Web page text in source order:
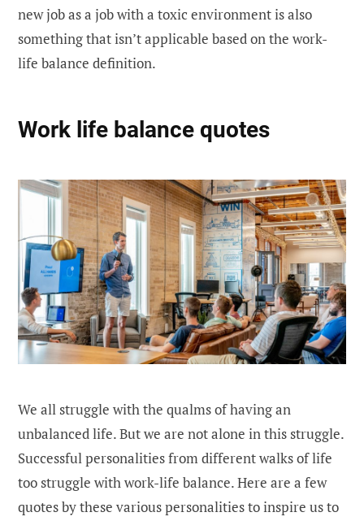
new job as a job with a toxic environment is also
something that isn’t applicable based on the work-
life balance definition.
Work life balance quotes
We all struggle with the qualms of having an
unbalanced life. But we are not alone in this struggle.
Successful personalities from different walks of life
too struggle with work-life balance. Here are a few
quotes by these various personalities to inspire us to